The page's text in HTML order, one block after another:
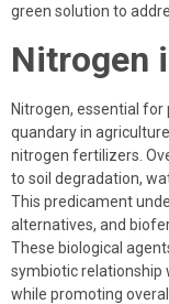
green solution to
Nitrogen
Nitrogen, essential
quandary in
nitrogen fertilizers.
to soil degradation,
This predicament
alternatives, and
These biological
symbiotic relationship
while promoting